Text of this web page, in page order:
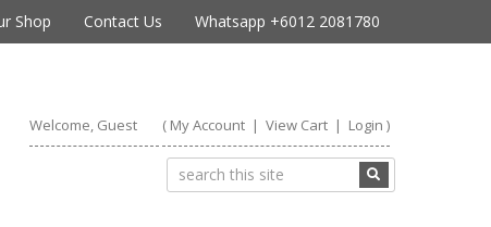
Shop Contact Us Whatsapp +6012 2081780
Welcome, Guest ( My Account| View Cart| Login )